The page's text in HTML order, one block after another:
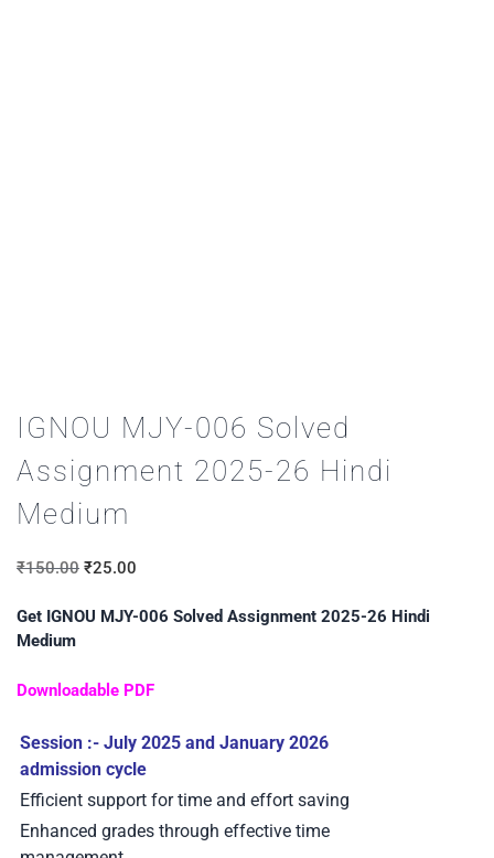
IGNOU MJY-006 Solved
Assignment 2025-26 Hindi
Medium
₹150.00 ₹25.00
Get IGNOU MJY-006 Solved Assignment 2025-26 Hindi
Medium
Downloadable PDF
Session :- July 2025 and January 2026
admission cycle
Efficient support for time and effort saving
Enhanced grades through effective time